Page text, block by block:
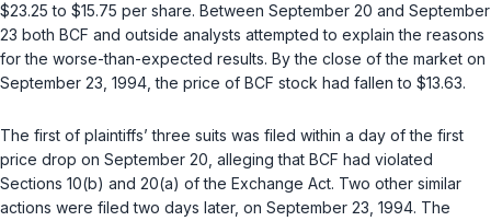
$23.25 to $15.75 per share. Between September 20 and September
23 both BCF and outside analysts attempted to explain the reasons
for the worse-than-expected results. By the close of the market on
September 23, 1994, the price of BCF stock had fallen to $13.63.
The first of plaintiffs’ three suits was filed within a day of the first
price drop on September 20, alleging that BCF had violated
Sections 10(b) and 20(a) of the Exchange Act. Two other similar
actions were filed two days later, on September 23, 1994. The